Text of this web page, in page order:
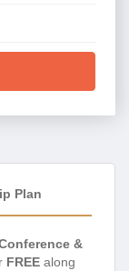
Plan
&
FREE along